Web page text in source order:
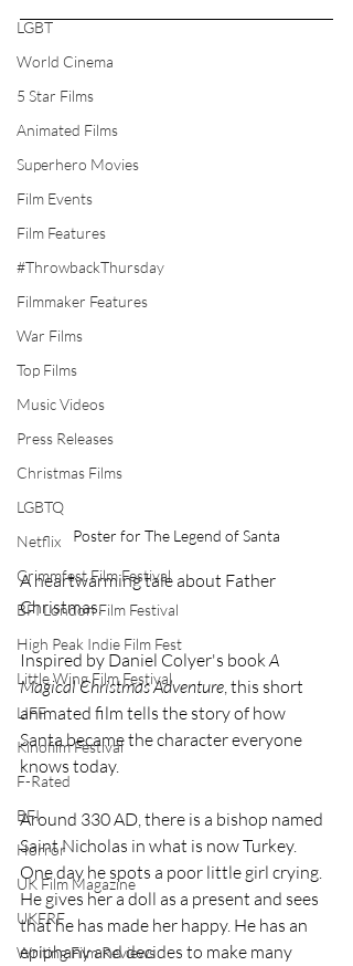
LGBT
World Cinema
5 Star Films
Animated Films
Superhero Movies
Film Events
Film Features
#ThrowbackThursday
Filmmaker Features
War Films
Top Films
Music Videos
Press Releases
Christmas Films
LGBTQ
Netflix
Grimmfest Film Festival
BFI London Film Festival
High Peak Indie Film Fest
Little Wing Film Festival
LIFF
Kinofilm Festival
F-Rated
BFI
Horror
UK Film Magazine
UKFRF
Writing Film Reviews
Poster for The Legend of Santa
A heartwarming tale about Father
Christmas.
Inspired by Daniel Colyer's book A
Magical Christmas Adventure, this short
animated film tells the story of how
Santa became the character everyone
knows today.
Around 330 AD, there is a bishop named
Saint Nicholas in what is now Turkey.
One day he spots a poor little girl crying.
He gives her a doll as a present and sees
that he has made her happy. He has an
epiphany and decides to make many